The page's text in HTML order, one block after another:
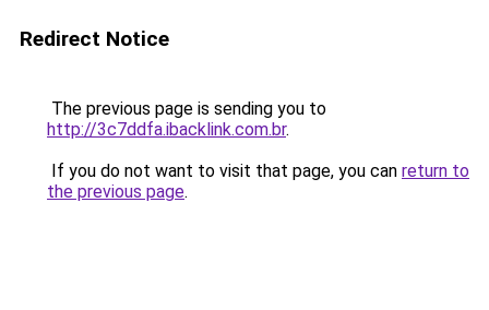
Redirect Notice
The previous page is sending you to
http://3c7ddfa.ibacklink.com.br.
If you do not want to visit that page, you can return to
the previous page.